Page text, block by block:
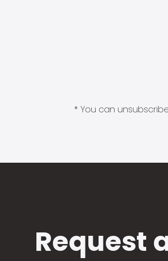
* You can
Request